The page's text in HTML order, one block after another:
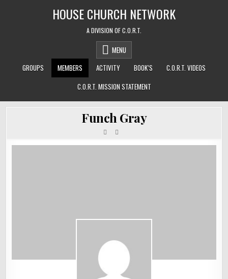
HOUSE CHURCH NETWORK
A DIVISION OF C.O.R.T.
MENU
GROUPS
MEMBERS ACTIVITY BOOK’S
C.O.R.T. VIDEOS
C.O.R.T. MISSION STATEMENT
Funch Gray